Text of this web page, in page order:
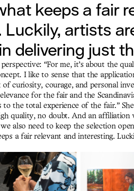
keeps a fair
Luckily, artists
in delivering just
“For me, it’s about the
I like to sense that the
curiosity, courage, and personal
for the fair and the
to the total experience of the fair.”
quality, no doubt. And an affiliation
also need to keep the selection
a fair relevant and interesting.